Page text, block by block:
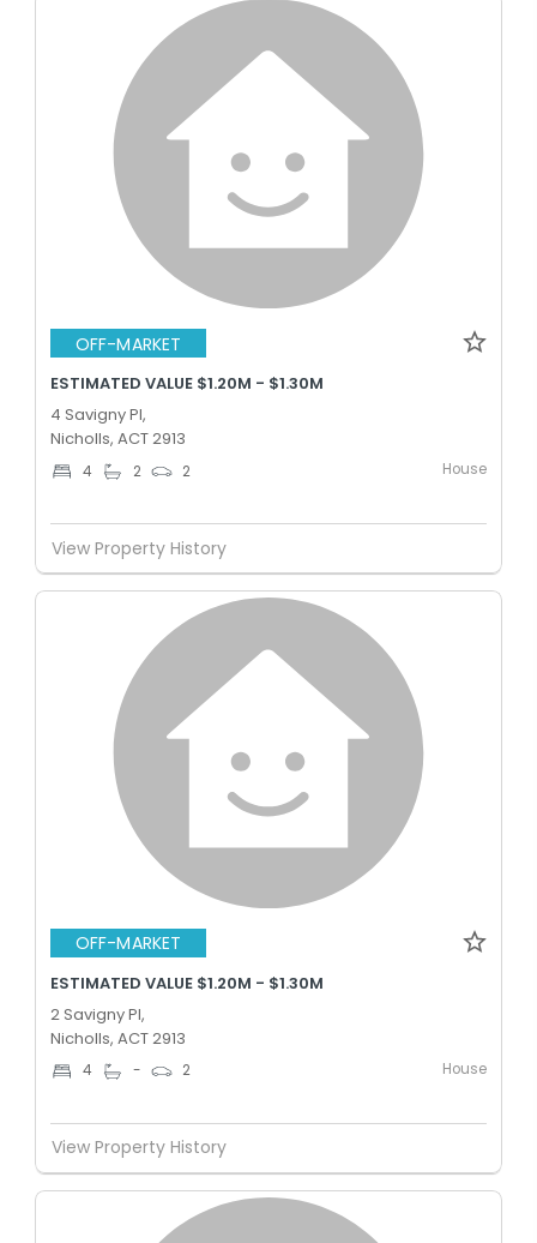
OFF-MARKET
ESTIMATED VALUE $1.20M - $1.30M
4 Savigny Pl,
Nicholls, ACT 2913
4 2 2 House
View Property History
OFF-MARKET
ESTIMATED VALUE $1.20M - $1.30M
2 Savigny Pl,
Nicholls, ACT 2913
4 - 2 House
View Property History